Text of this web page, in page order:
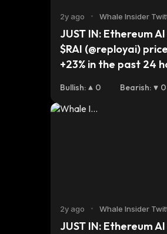
2y ago • Whale Insider
JUST IN: Ethereum
$RAI (@reployai)
+23% in the past 24
Bullish: 0 Bearish: 0
2y ago • Whale Insider
JUST IN: Ethereum